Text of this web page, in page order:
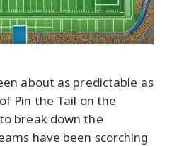
about as predictable as
Pin the Tail on the
break down the
have been scorching